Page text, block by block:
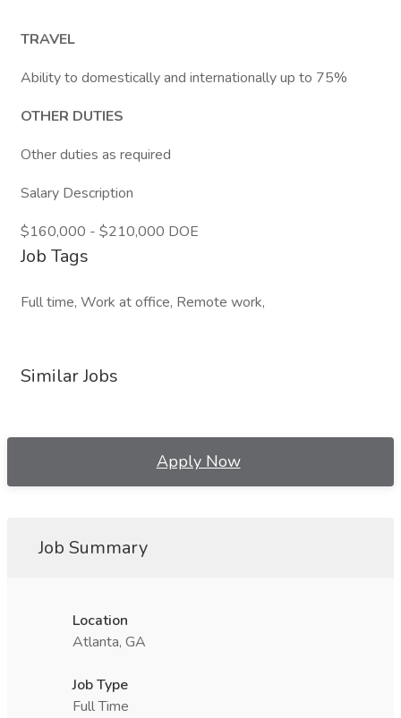
TRAVEL
Ability to domestically and internationally up to 75%
OTHER DUTIES
Other duties as required
Salary Description
$160,000 - $210,000 DOE
Job Tags
Full time, Work at office, Remote work,
Similar Jobs
Apply Now
Job Summary
Location
Atlanta, GA
Job Type
Full Time